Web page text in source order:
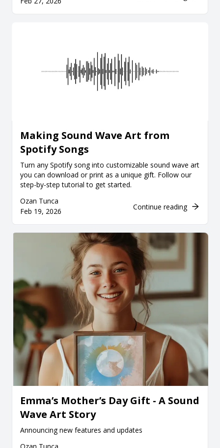
Making Sound Wave Art from
Spotify Songs
Turn any Spotify song into customizable sound wave art
you can download or print as a unique gift. Follow our
step-by-step tutorial to get started.
Ozan Tunca
Feb 19, 2026
Continue reading
Emma’s Mother’s Day Gift - A Sound
Wave Art Story
Announcing new features and updates